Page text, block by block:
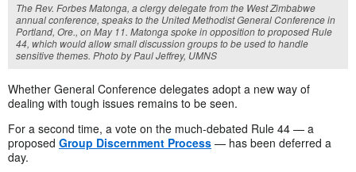
The Rev. Forbes Matonga, a clergy delegate from the West Zimbabwe
annual conference, speaks to the United Methodist General Conference in
Portland, Ore., on May 11. Matonga spoke in opposition to proposed Rule
44, which would allow small discussion groups to be used to handle
sensitive themes. Photo by Paul Jeffrey, UMNS
Whether General Conference delegates adopt a new way of
dealing with tough issues remains to be seen.
For a second time, a vote on the much-debated Rule 44 — a
proposed Group Discernment Process — has been deferred a
day.